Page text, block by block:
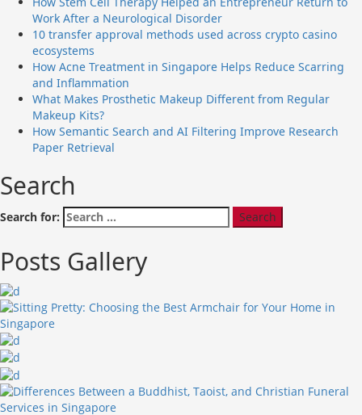
Work After a Neurological Disorder
10 transfer approval methods used across crypto casino
ecosystems
How Acne Treatment in Singapore Helps Reduce Scarring
and Inflammation
What Makes Prosthetic Makeup Different from Regular
Makeup Kits?
How Semantic Search and AI Filtering Improve Research
Paper Retrieval
Search
Search for:
Posts Gallery